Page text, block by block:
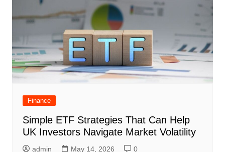
Finance
Simple ETF Strategies That Can Help
UK Investors Navigate Market Volatility
admin May 14, 2026 0